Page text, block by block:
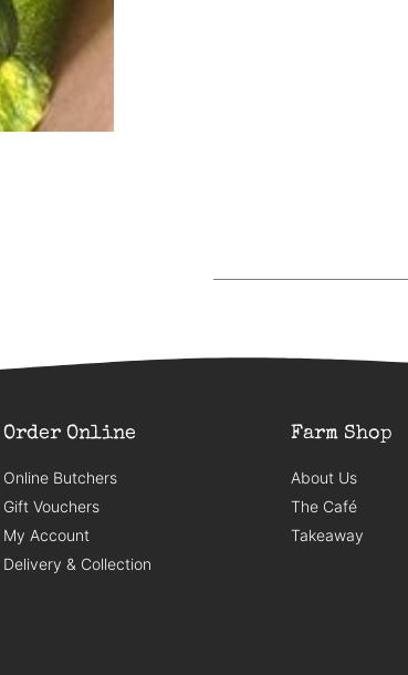
Order Online
Online Butchers
Gift Vouchers
My Account
Delivery & Collection
Farm Shop
About Us
The Café
Takeaway